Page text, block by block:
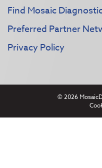
Find Mosaic
Preferred Partner
Privacy Policy
© 2026